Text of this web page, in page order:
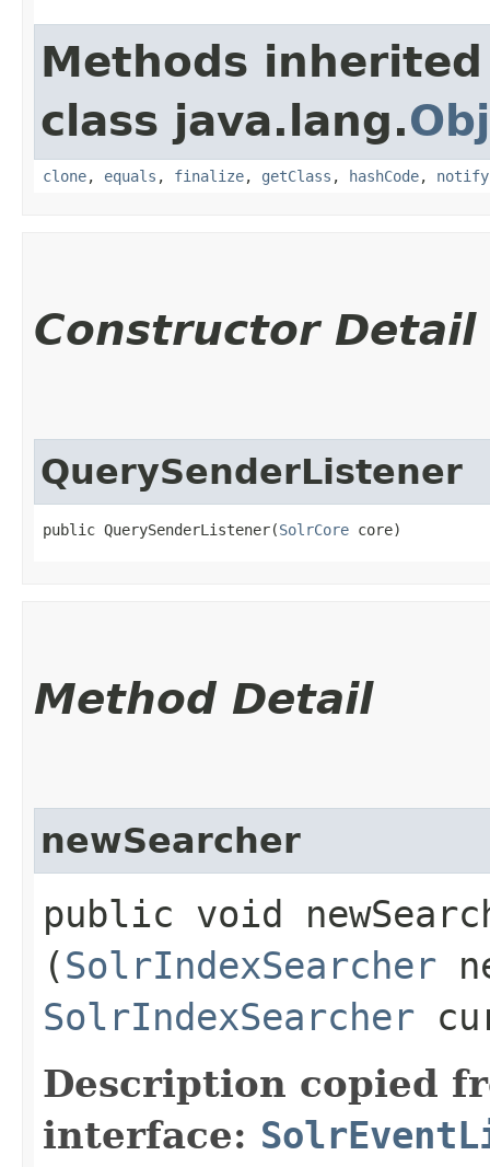
Methods
class java.lang.
clone, equals , finalize, getClass , hashCode, notify
Constructor Detail
QuerySenderListener
public QuerySenderListener​(SolrCore core)
Method Detail
newSearcher
public void
(SolrIndexSearcher
SolrIndexSearcher
Description copied
interface: